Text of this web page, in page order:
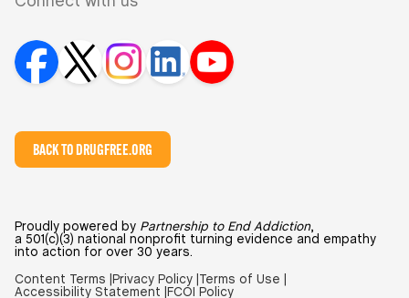
BACK TO DRUGFREE.ORG
Proudly powered by Partnership to End Addiction,
a 501(c)(3) national nonprofit turning evidence and empathy
into action for over 30 years.
Content Terms | Privacy Policy | Terms of Use |
Accessibility Statement |
FCOI Policy